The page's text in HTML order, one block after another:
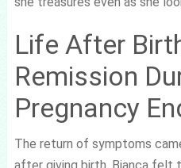
Life After
Remission
Pregnancy
The return of symptoms